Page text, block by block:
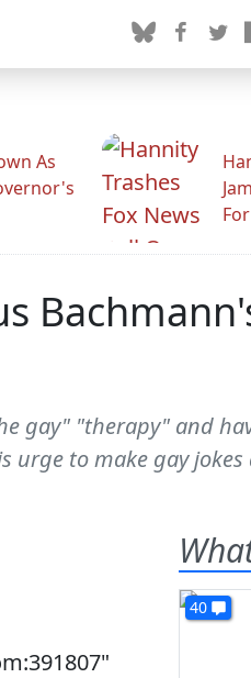
As
gay" "therapy" and
urge to make gay
40